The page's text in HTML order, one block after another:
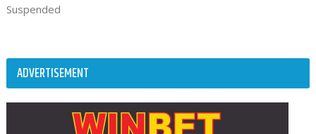
Suspended
ADVERTISEMENT